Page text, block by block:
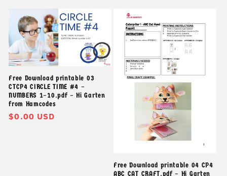
thường
Free Download printable 03
CTCP4 CIRCLE TIME #4 –
NUMBERS 1–10.pdf – Hi Garten
from Hamcodes
Giá
$0.00 USD
Free Download printable 04 CP4
ABC CAT CRAFT.pdf – Hi Garten